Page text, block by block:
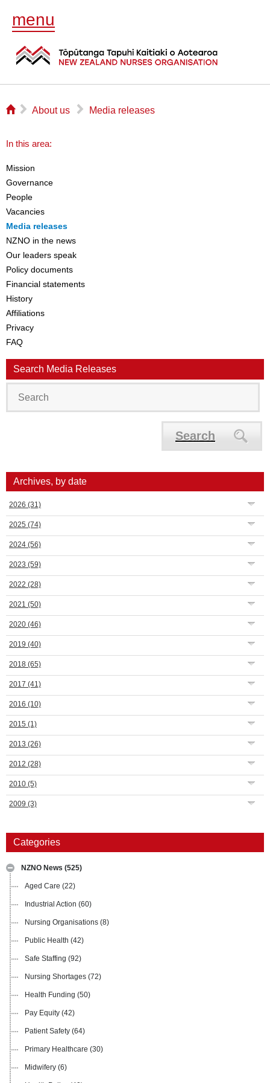
menu
⌂ ▻ About us ▻ Media releases
In this area:
Mission
Governance
People
Vacancies
Media releases
NZNO in the news
Our leaders speak
Policy documents
Financial statements
History
Affiliations
Privacy
FAQ
Search Media Releases
Search
Archives, by date
2026 (31)
2025 (74)
2024 (56)
2023 (59)
2022 (28)
2021 (50)
2020 (46)
2019 (40)
2018 (65)
2017 (41)
2016 (10)
2015 (1)
2013 (26)
2012 (28)
2010 (5)
2009 (3)
Categories
NZNO News (525)
Aged Care (22)
Industrial Action (60)
Nursing Organisations (8)
Public Health (42)
Safe Staffing (92)
Nursing Shortages (72)
Health Funding (50)
Pay Equity (42)
Patient Safety (64)
Primary Healthcare (30)
Midwifery (6)